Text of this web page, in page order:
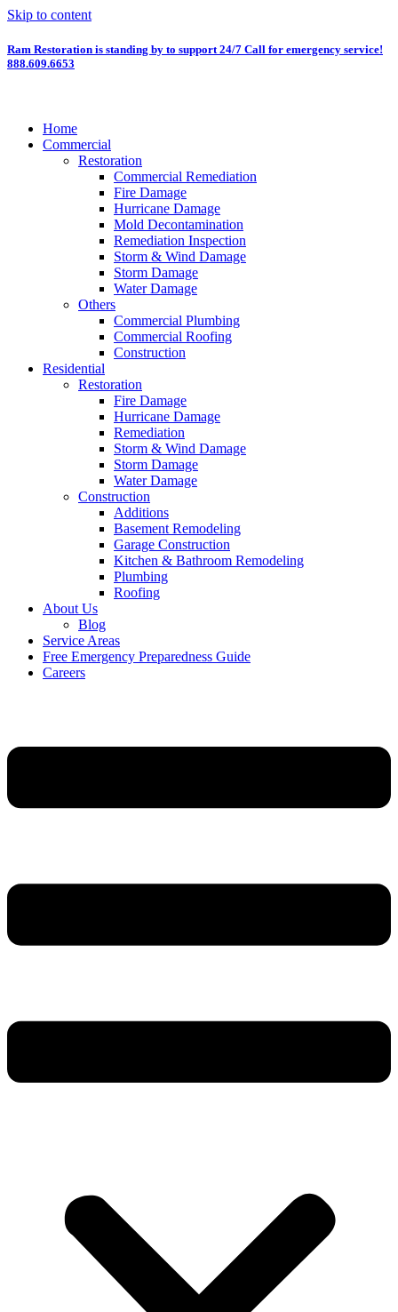
Skip to content
Ram Restoration is standing by to support 24/7 Call for emergency service!
888.609.6653
Home
Commercial
Restoration
Commercial Remediation
Fire Damage
Hurricane Damage
Mold Decontamination
Remediation Inspection
Storm & Wind Damage
Storm Damage
Water Damage
Others
Commercial Plumbing
Commercial Roofing
Construction
Residential
Restoration
Fire Damage
Hurricane Damage
Remediation
Storm & Wind Damage
Storm Damage
Water Damage
Construction
Additions
Basement Remodeling
Garage Construction
Kitchen & Bathroom Remodeling
Plumbing
Roofing
About Us
Blog
Service Areas
Free Emergency Preparedness Guide
Careers